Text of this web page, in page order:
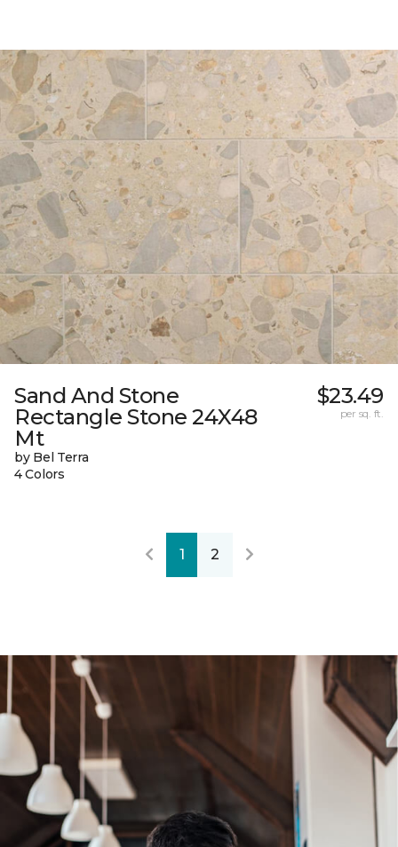
Sand And Stone
Rectangle Stone 24X48
Mt
by Bel Terra
4 Colors
$23.49
per sq. ft.
1 2